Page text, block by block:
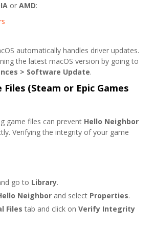
or AMD:
automatically handles driver updates.
the latest macOS version by going to
> Software Update.
Files (Steam or Epic Games
game files can prevent Hello Neighbor
Verifying the integrity of your game
go to Library.
Neighbor and select Properties.
Files tab and click on Verify Integrity